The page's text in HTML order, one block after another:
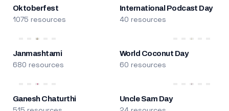
Oktoberfest
1075 resources
International Podcast Day
40 resources
Janmashtami
680 resources
World Coconut Day
60 resources
Ganesh Chaturthi Uncle Sam Day